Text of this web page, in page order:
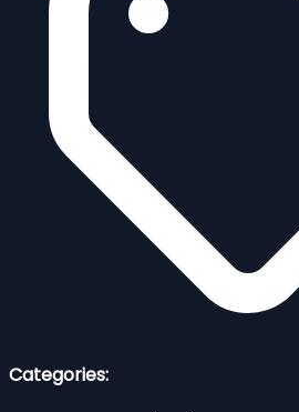
Categories: